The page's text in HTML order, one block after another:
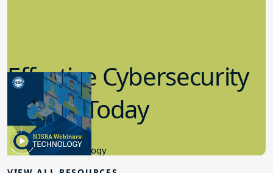
Effective Cybersecurity
in K-12 Today
8.10.2023
Educational Technology